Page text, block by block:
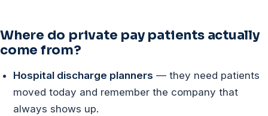
Where do private pay patients actually
come from?
Hospital discharge planners — they need patients
moved today and remember the company that
always shows up.